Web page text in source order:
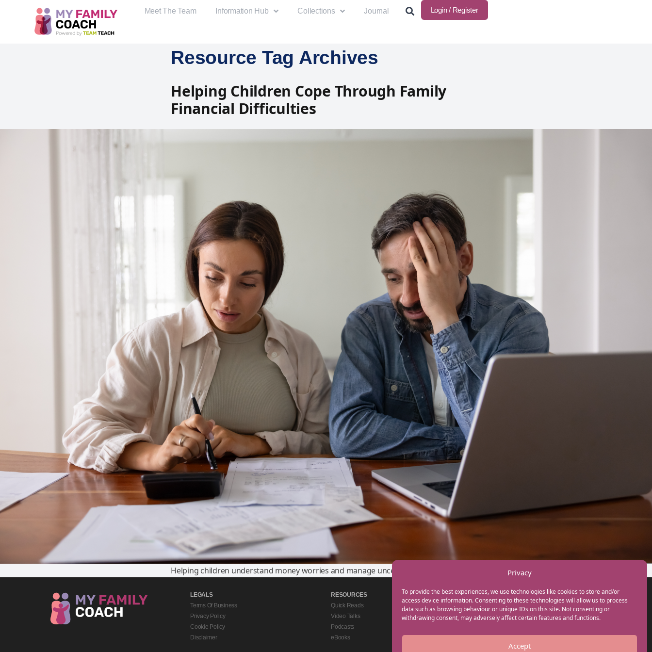
Privacy
To provide the best experiences, we use technologies like cookies to store and/or
access device information. Consenting to these technologies will allow us to process
data such as browsing behaviour or unique IDs on this site. Not consenting or
withdrawing consent, may adversely affect certain features and functions.
Accept
Meet The Team Information Hub Collections Journal Login / Register
Resource Tag Archives
Helping Children Cope Through Family
Financial Difficulties
Helping children understand money worries and manage uncertainty.
LEGALS
Terms Of Business
Privacy Policy
Cookie Policy
Disclaimer
RESOURCES
Quick Reads
Video Talks
Podcasts
eBooks
GET IN TOUCH
+44(0) 20 3746 0938
info@myfamilycoach.com